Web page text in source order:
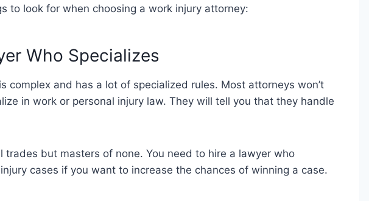
to look for when choosing a work injury attorney:
Who Specializes
complex and has a lot of specialized rules. Most attorneys won’t
in work or personal injury law. They will tell you that they handle
trades but masters of none. You need to hire a lawyer who
cases if you want to increase the chances of winning a case.